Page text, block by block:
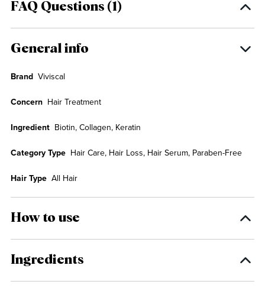
FAQ Questions (1)
General info
Brand Viviscal
Concern Hair Treatment
Ingredient Biotin, Collagen, Keratin
Category Type Hair Care, Hair Loss, Hair Serum, Paraben-Free
Hair Type All Hair
How to use
Ingredients